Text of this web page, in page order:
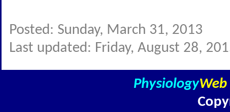
Posted: Sunday, March 31, 2013
Last updated: Friday, August 28,
PhysiologyWeb